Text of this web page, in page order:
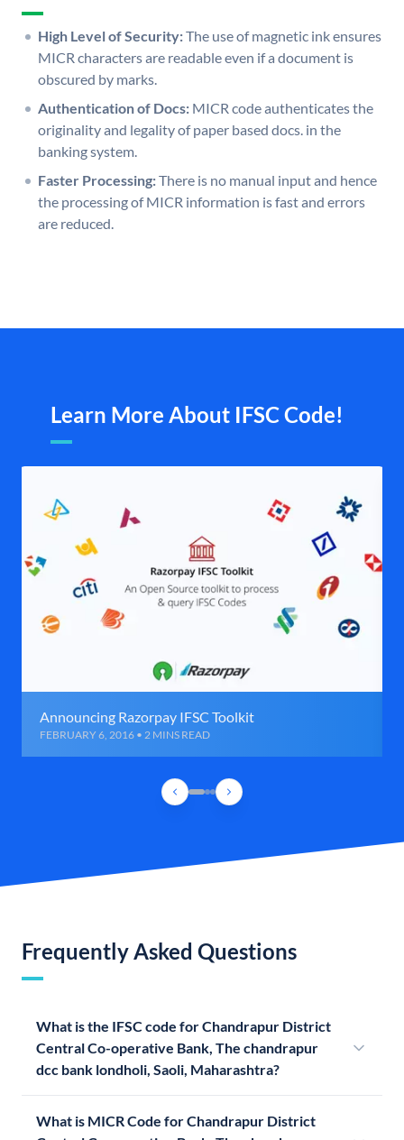
High Level of Security:The use of magnetic ink ensures
MICR characters are readable even if a document is
obscured by marks.
Authentication of Docs: MICR code authenticates the
originality and legality of paper based docs. in the
banking system.
Faster Processing:There is no manual input and hence
the processing of MICR information is fast and errors
are reduced.
Learn More About IFSC Code!
Announcing Razorpay IFSC Toolkit
FEBRUARY 6, 2016 • 2 MINS READ
Frequently Asked Questions
What is the IFSC code for Chandrapur District
Central Co-operative Bank, The chandrapur
dcc bank londholi, Saoli, Maharashtra?
What is MICR Code for Chandrapur District